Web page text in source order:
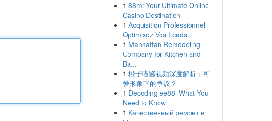
1 88m: Your Ultimate Online
Casino Destination
1 Acquisition Professionnel :
Optimisez Vos Leads...
1 Manhattan Remodeling
Company for Kitchen and
Ba...
1 橙子喵酱视频深度解析：可
爱形象下的争议？
1 Decoding ee88: What You
Need to Know
1 Качественный ремонт в